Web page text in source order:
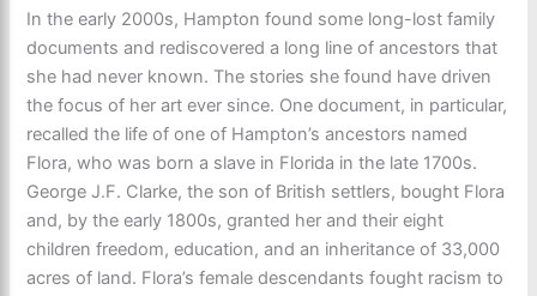
In the early 2000s, Hampton found some long-lost family
documents and rediscovered a long line of ancestors that
she had never known. The stories she found have driven
the focus of her art ever since. One document, in particular,
recalled the life of one of Hampton’s ancestors named
Flora, who was born a slave in Florida in the late 1700s.
George J.F. Clarke, the son of British settlers, bought Flora
and, by the early 1800s, granted her and their eight
children freedom, education, and an inheritance of 33,000
acres of land. Flora’s female descendants fought racism to